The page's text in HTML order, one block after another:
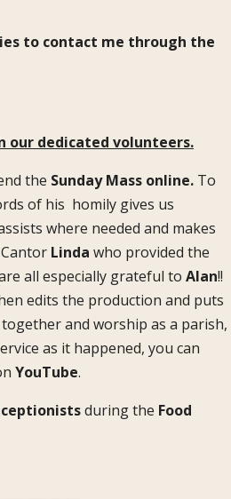
to contact me through the
our dedicated volunteers.
the Sunday Mass online. To
of his homily gives us
where needed and makes
Linda who provided the
all especially grateful to Alan!!
edits the production and puts
and worship as a parish,
as it happened, you can
YouTube.
during the Food